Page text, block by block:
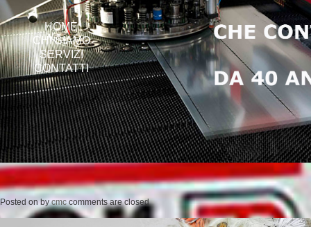
HOME
CHI SIAMO
SERVIZI
CONTATTI
Posted onbycmc comments are closed